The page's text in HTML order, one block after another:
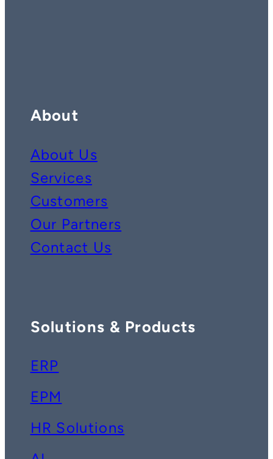
About
About Us
Services
Customers
Our Partners
Contact Us
Solutions & Products
ERP
EPM
HR Solutions